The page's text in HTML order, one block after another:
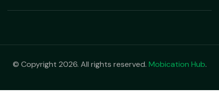
© Copyright 2026. All rights reserved. Mobication Hub.